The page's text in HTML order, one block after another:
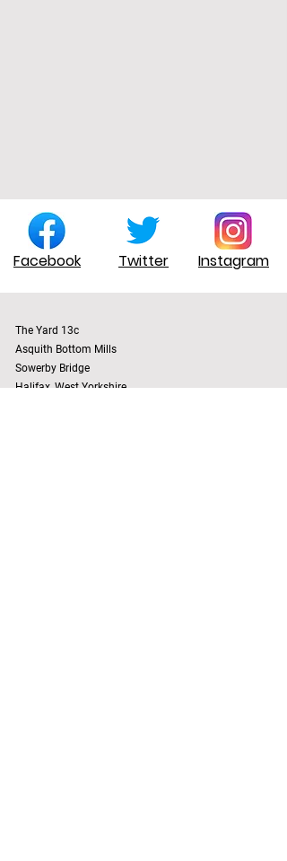
Facebook Twitter Instagram
The Yard 13c
Asquith Bottom Mills
Sowerby Bridge
Halifax, West Yorkshire